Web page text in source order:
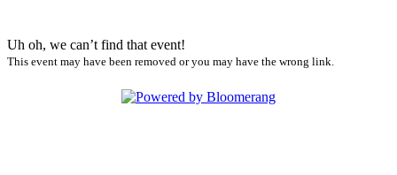
Uh oh, we can’t find that event!
This event may have been removed or you may have the wrong link.